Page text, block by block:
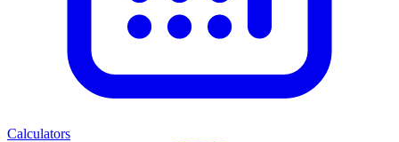
Calculators